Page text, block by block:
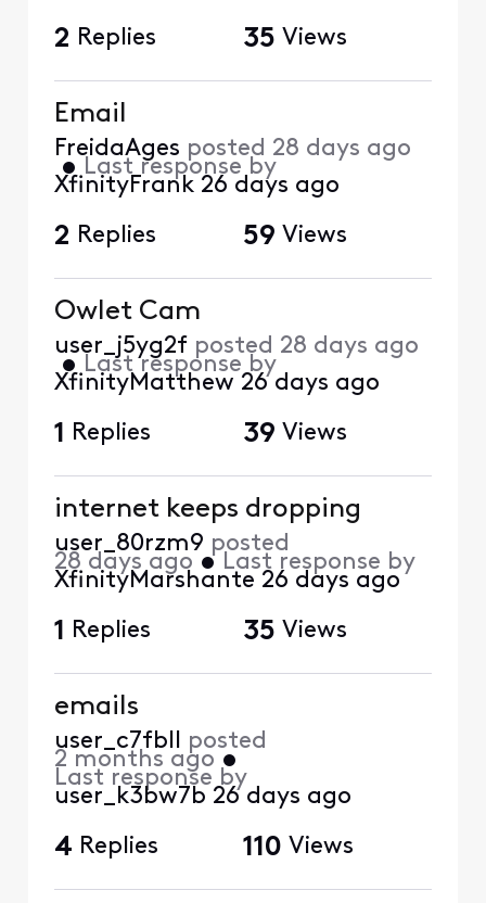
2 Replies 35 Views
Email
FreidaAges posted 28 days ago
• Last response by
XfinityFrank 26 days ago
2 Replies 59 Views
Owlet Cam
user_j5yg2f posted 28 days ago
• Last response by
XfinityMatthew 26 days ago
1 Replies 39 Views
internet keeps dropping
user_80rzm9 posted
28 days ago • Last response by
XfinityMarshante 26 days ago
1 Replies 35 Views
emails
user_c7fbll posted
2 months ago •
Last response by
user_k3bw7b 26 days ago
4 Replies 110 Views